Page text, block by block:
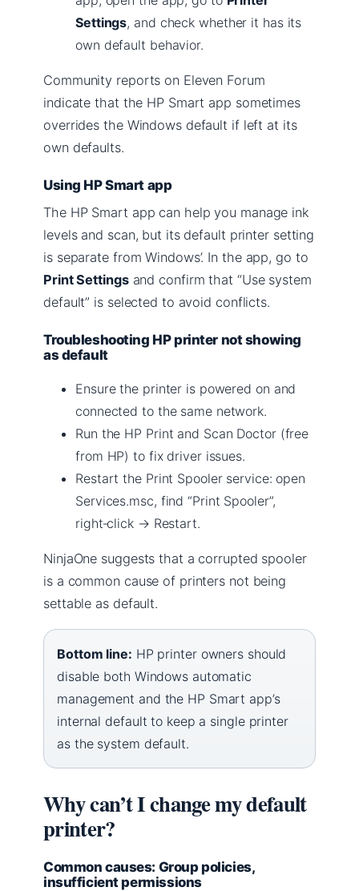
Settings, and check whether it has its
own default behavior.
Community reports on Eleven Forum
indicate that the HP Smart app sometimes
overrides the Windows default if left at its
own defaults.
Using HP Smart app
The HP Smart app can help you manage ink
levels and scan, but its default printer setting
is separate from Windows’. In the app, go to
Print Settingsand confirm that “Use system
default” is selected to avoid conflicts.
Troubleshooting HP printer not showing
as default
Ensure the printer is powered on and
connected to the same network.
Run the HP Print and Scan Doctor (free
from HP) to fix driver issues.
Restart the Print Spooler service: open
Services.msc, find “Print Spooler”,
right‑click → Restart.
NinjaOne suggests that a corrupted spooler
is a common cause of printers not being
settable as default.
Bottom line: HP printer owners should
disable both Windows automatic
management and the HP Smart app’s
internal default to keep a single printer
as the system default.
Why can’t I change my default
printer?
Common causes: Group policies,
insufficient permissions